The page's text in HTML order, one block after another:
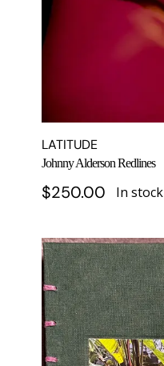
LATITUDE
Johnny Alderson Redlines
$250.00 In stock